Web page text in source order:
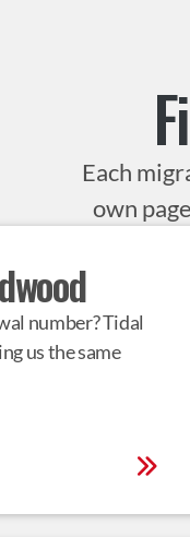
Each
own
number? Tidal
us the same